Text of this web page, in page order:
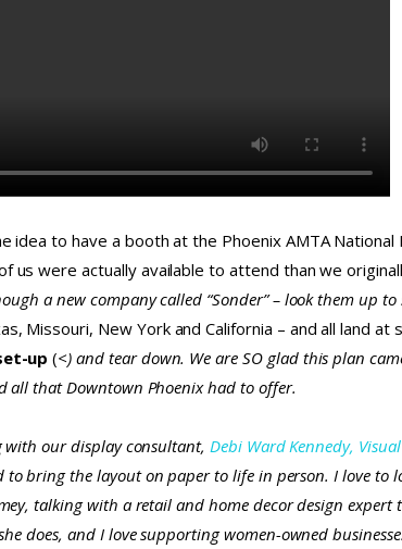
to have a booth at the Phoenix AMTA
us were actually available to attend than we
a new company called “Sonder” – look them up
Missouri, New York and California – and all land
up (<) and tear down. We are SO glad this plan
all that Downtown Phoenix had to offer.
with our display consultant, Debi Ward Kennedy,
bring the layout on paper to life in person. I love to
talking with a retail and home decor design
does, and I love supporting women-owned